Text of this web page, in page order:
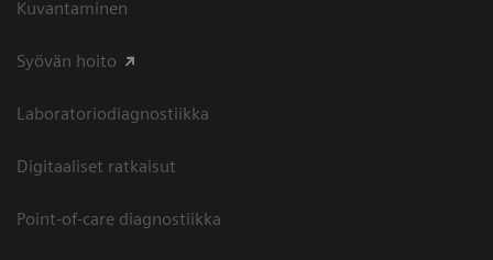
Kuvantaminen
Syövän hoito
Laboratoriodiagnostiikka
Digitaaliset ratkaisut
Point-of-care diagnostiikka